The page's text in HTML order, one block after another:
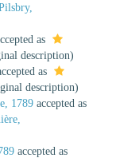
as
description)
as
description)
1789 accepted as
accepted as